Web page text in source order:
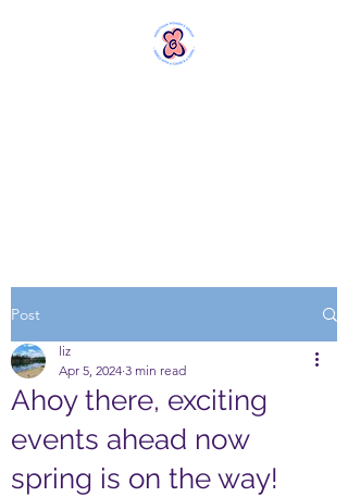
Post
Ahoy there, exciting
events ahead now
spring is on the way!
liz
Apr 5, 2024 3 min read